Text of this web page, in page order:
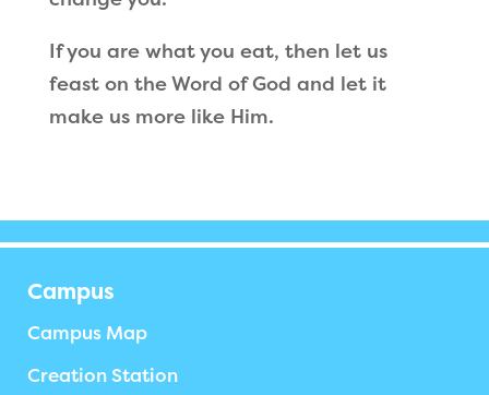
If you are what you eat, then let us
feast on the Word of God and let it
make us more like Him.
Campus
Campus Map
Creation Station